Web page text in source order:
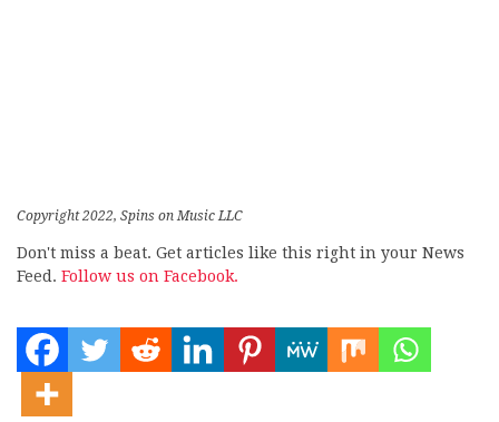
Copyright 2022, Spins on Music LLC
Don't miss a beat. Get articles like this right in your News
Feed. Follow us on Facebook.